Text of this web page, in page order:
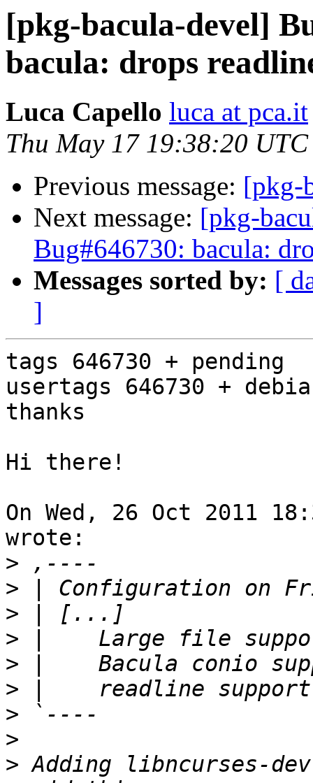
[pkg-bacula-devel]
bacula: drops
Luca Capello luca at pca.it
Thu May 17 19:38:20
Previous message: [pkg-
Next message: [pkg-
Bug#646730: bacula:
Messages sorted by: [
]
tags 646730 + pending
usertags 646730 +
thanks
Hi there!
On Wed, 26 Oct 2011
wrote:
>
>
>
>
>
>
>
>
> Adding libncurses-